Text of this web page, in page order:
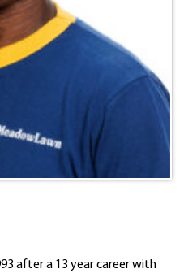
after a 13 year career with